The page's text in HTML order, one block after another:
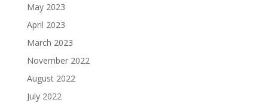
May 2023
April 2023
March 2023
November 2022
August 2022
July 2022